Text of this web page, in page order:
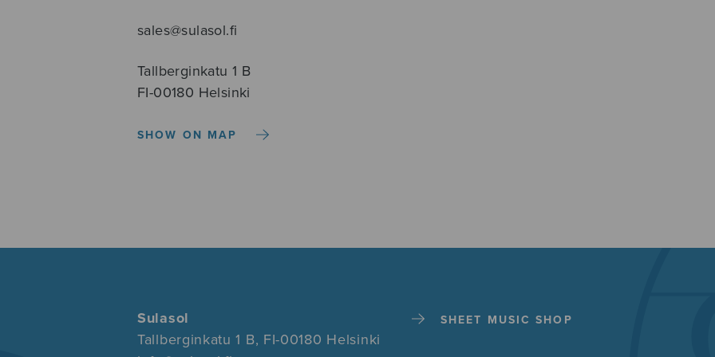
sales@sulasol.fi
Tallberginkatu 1 B
FI-00180 Helsinki
SHOW ON MAP
Sulasol
Tallberginkatu 1 B, FI-00180 Helsinki
SHEET MUSIC SHOP